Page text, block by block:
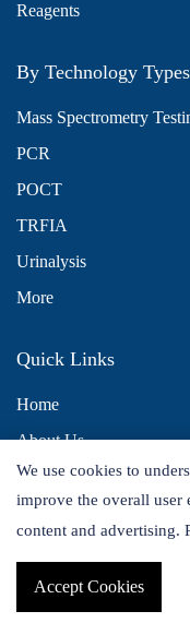
Reagents
By Technology Types
Mass Spectrometry
PCR
POCT
TRFIA
Urinalysis
More
Quick Links
Home
About Us
Contact Us
Distributors
Copyright © 2026
We use cookies to
improve the overall user
content and advertising.
Accept Cookies